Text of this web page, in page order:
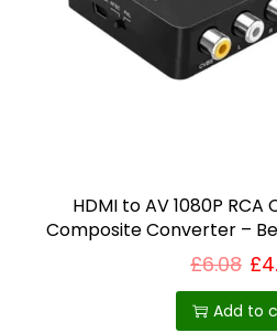
o
HDMI to AV 1080P RCA
Composite Converter –
UK
£6.08 £
Add to